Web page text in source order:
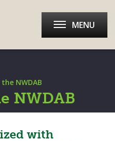
MENU
NWDAB
NWDAB
with